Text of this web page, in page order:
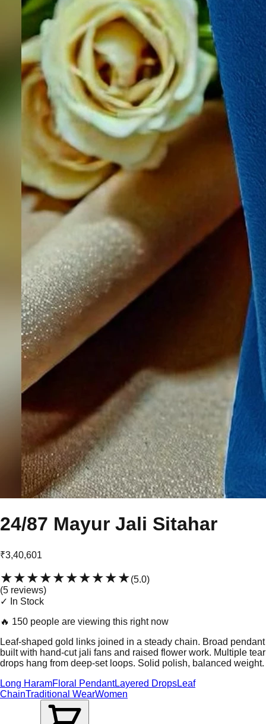
24/87 Mayur Jali Sitahar
₹3,40,601
★★★★★★★★★★(5.0)
(5 reviews)
✓ In Stock
🔥 150 people are viewing this right now
Leaf-shaped gold links joined in a steady chain. Broad pendant
built with hand-cut jali fans and raised flower work. Multiple tear
drops hang from deep-set loops. Solid polish, balanced weight.
Long HaramFloral PendantLayered DropsLeaf
ChainTraditional WearWomen